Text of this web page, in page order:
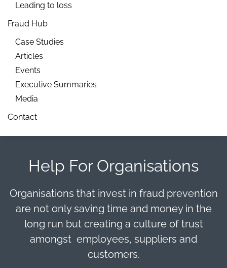
Leading to loss
Fraud Hub
Case Studies
Articles
Events
Executive Summaries
Media
Contact
Help For Organisations
Organisations that invest in fraud prevention
are not only saving time and money in the
long run but creating a culture of trust
amongst employees, suppliers and
customers.